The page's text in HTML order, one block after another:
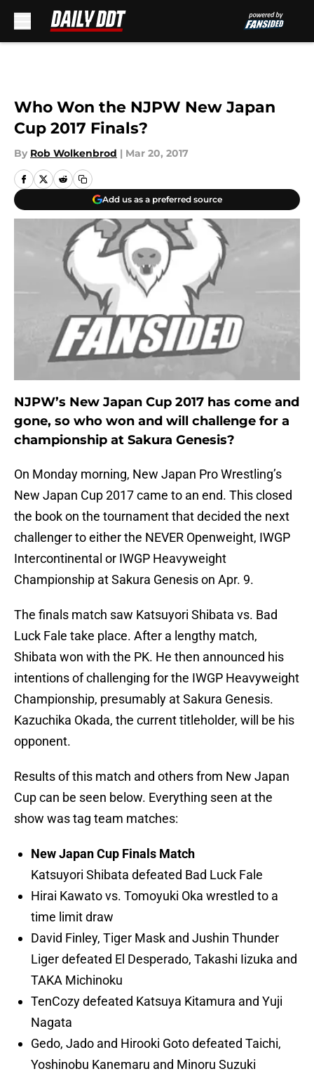
Who Won the NJPW New Japan
Cup 2017 Finals?
By Rob Wolkenbrod | Mar 20, 2017
Add us as a preferred source
NJPW’s New Japan Cup 2017 has come and
gone, so who won and will challenge for a
championship at Sakura Genesis?
On Monday morning, New Japan Pro Wrestling’s
New Japan Cup 2017 came to an end. This closed
the book on the tournament that decided the next
challenger to either the NEVER Openweight, IWGP
Intercontinental or IWGP Heavyweight
Championship at Sakura Genesis on Apr. 9.
The finals match saw Katsuyori Shibata vs. Bad
Luck Fale take place. After a lengthy match,
Shibata won with the PK. He then announced his
intentions of challenging for the IWGP Heavyweight
Championship, presumably at Sakura Genesis.
Kazuchika Okada, the current titleholder, will be his
opponent.
Results of this match and others from New Japan
Cup can be seen below. Everything seen at the
show was tag team matches:
New Japan Cup Finals Match
Katsuyori Shibata defeated Bad Luck Fale
Hirai Kawato vs. Tomoyuki Oka wrestled to a
time limit draw
David Finley, Tiger Mask and Jushin Thunder
Liger defeated El Desperado, Takashi Iizuka and
TAKA Michinoku
TenCozy defeated Katsuya Kitamura and Yuji
Nagata
Gedo, Jado and Hirooki Goto defeated Taichi,
Yoshinobu Kanemaru and Minoru Suzuki